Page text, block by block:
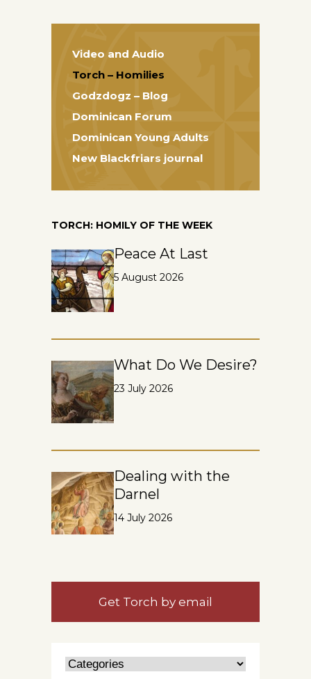
Video and Audio
Torch – Homilies
Godzdogz – Blog
Dominican Forum
Dominican Young Adults
New Blackfriars journal
TORCH: HOMILY OF THE WEEK
Peace At Last
5 August 2026
What Do We Desire?
23 July 2026
Dealing with the
Darnel
14 July 2026
Get Torch by email